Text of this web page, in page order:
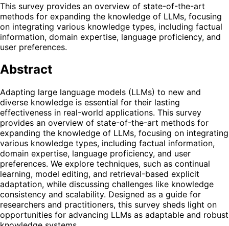
This survey provides an overview of state-of-the-art
methods for expanding the knowledge of LLMs, focusing
on integrating various knowledge types, including factual
information, domain expertise, language proficiency, and
user preferences.
Abstract
Adapting large language models (LLMs) to new and
diverse knowledge is essential for their lasting
effectiveness in real-world applications. This survey
provides an overview of state-of-the-art methods for
expanding the knowledge of LLMs, focusing on integrating
various knowledge types, including factual information,
domain expertise, language proficiency, and user
preferences. We explore techniques, such as continual
learning, model editing, and retrieval-based explicit
adaptation, while discussing challenges like knowledge
consistency and scalability. Designed as a guide for
researchers and practitioners, this survey sheds light on
opportunities for advancing LLMs as adaptable and robust